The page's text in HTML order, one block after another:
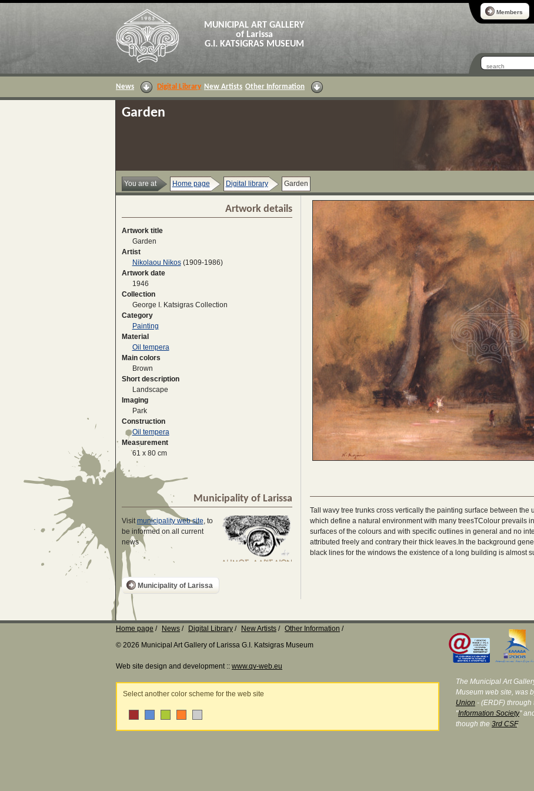
MUNICIPAL ART GALLERY
of Larissa
G.I. KATSIGRAS MUSEUM
Members
News Digital Library New Artists Other Information
Garden
You are at Home page Digital library Garden
Artwork details
Artwork title
Garden
Artist
Nikolaou Nikos(1909-1986)
Artwork date
1946
Collection
George I. Katsigras Collection
Category
Painting
Material
Oil tempera
Main colors
Brown
Short description
Landscape
Imaging
Park
Construction
Oil tempera
Measurement
61 x 80 cm
Municipality of Larissa
Visitmunicipality web site, to
be informed on all current
news
Municipality of Larissa
Tall wavy tree trunks cross vertically the painting surface between
which define a natural environment with many treesTColour prevails
surfaces of the colours and with specific outlines in general and no
attributed freely and contrary their thick leaves.In the background
black lines for the windows the existence of a long building is almost
Home page News Digital Library New Artists
Other Information
© 2026 Municipal Art Gallery of Larissa G.I. Katsigras Museum
Web site design and development :: www.qv-web.eu
Select another color scheme for the web site
The Municipal Art
Museum web site, was
Union - (ERDF)
"Information Society"
though the 3rd CSF.